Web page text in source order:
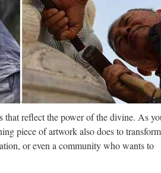
Religious Statues …
crucifixes and other religious items
find the wholesale …
China brass …
find qualified Chinese brass statue
China.com. Supplier Discovery …
that reflect the power of the divine. As
piece of artwork also does to
or even a community who wants to